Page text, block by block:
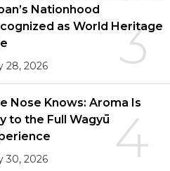
3
Nationhood
as World Heritage
28, 2026
4
Nose Knows: Aroma Is
to the Full Wagyū
30, 2026